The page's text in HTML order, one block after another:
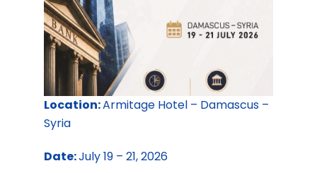
Location:Armitage Hotel – Damascus –
Syria
Date:July 19 – 21, 2026